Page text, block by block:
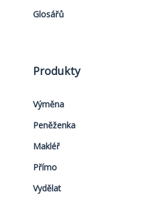
Glosářů
Produkty
Výměna
Peněženka
Makléř
Přímo
Vydělat